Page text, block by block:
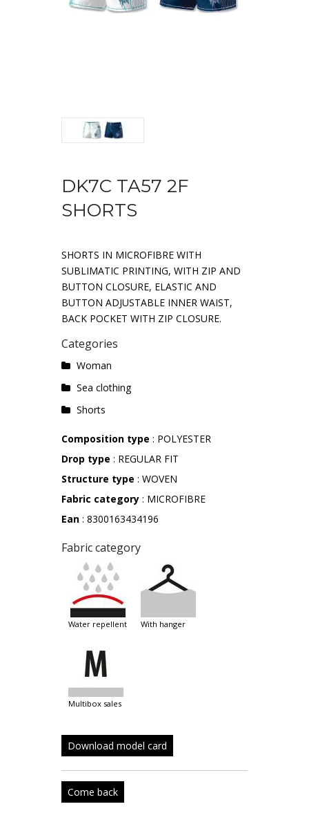
DK7C TA57 2F
SHORTS
SHORTS IN MICROFIBRE WITH
SUBLIMATIC PRINTING, WITH ZIP AND
BUTTON CLOSURE, ELASTIC AND
BUTTON ADJUSTABLE INNER WAIST,
BACK POCKET WITH ZIP CLOSURE.
Categories
Woman
Sea ​​clothing
Shorts
Composition type : POLYESTER
Drop type : REGULAR FIT
Structure type : WOVEN
Fabric category : MICROFIBRE
Ean : 8300163434196
Fabric category
water repellent with hanger
multibox sales
Download model card
Come back